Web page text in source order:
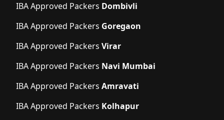
IBA Approved Packers Dombivli
IBA Approved Packers Goregaon
IBA Approved Packers Virar
IBA Approved Packers Navi Mumbai
IBA Approved Packers Amravati
IBA Approved Packers Kolhapur